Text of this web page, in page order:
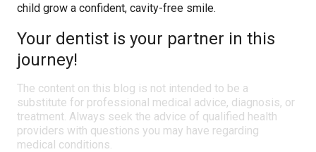
child grow a confident, cavity-free smile.
Your dentist is your partner in this
journey!
The content on this blog is not intended to be a
substitute for professional medical advice, diagnosis, or
treatment. Always seek the advice of qualified health
providers with questions you may have regarding
medical conditions.